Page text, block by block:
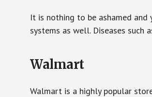
It is nothing to be ashamed
systems as well. Diseases such
Walmart
Walmart is a highly popular